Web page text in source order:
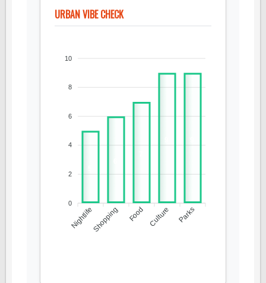
URBAN VIBE CHECK
10
8
6
4
2
0
NightlifeShopping Food Culture Parks